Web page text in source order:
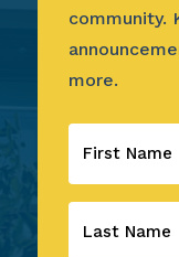
community.
more.